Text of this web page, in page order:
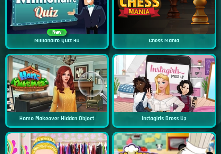
New
Millionaire Quiz HD Chess Mania
Home Makeover Hidden Object Instagirls Dress Up